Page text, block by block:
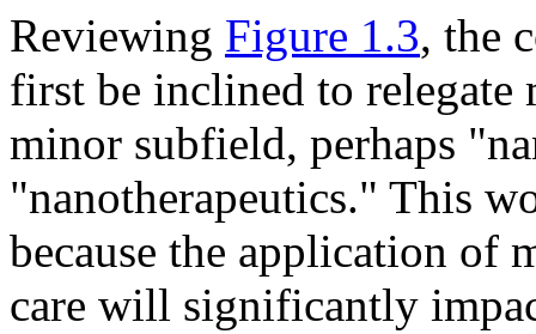
Reviewing Figure 1.3, the
first be inclined to relegate
minor subfield, perhaps
"nanotherapeutics." This
because the application of
care will significantly